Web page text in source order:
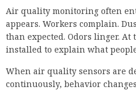
Air quality monitoring often
appears. Workers complain.
than expected. Odors linger. At
installed to explain what
When air quality sensors are
continuously, behavior